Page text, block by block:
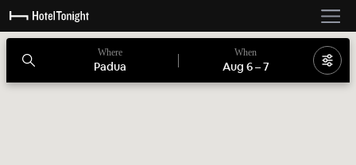
Where
Padua
When
Aug 6–7